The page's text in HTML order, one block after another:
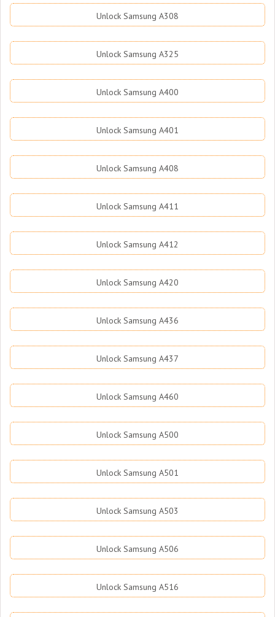
Unlock Samsung A308
Unlock Samsung A325
Unlock Samsung A400
Unlock Samsung A401
Unlock Samsung A408
Unlock Samsung A411
Unlock Samsung A412
Unlock Samsung A420
Unlock Samsung A436
Unlock Samsung A437
Unlock Samsung A460
Unlock Samsung A500
Unlock Samsung A501
Unlock Samsung A503
Unlock Samsung A506
Unlock Samsung A516